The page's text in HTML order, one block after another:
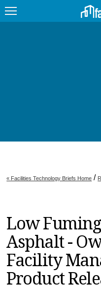
JOBS
MAGAZINES
INFO
SEARCH
« Facilities Technology Briefs Home /
Low
Asphalt -
Facility
Product